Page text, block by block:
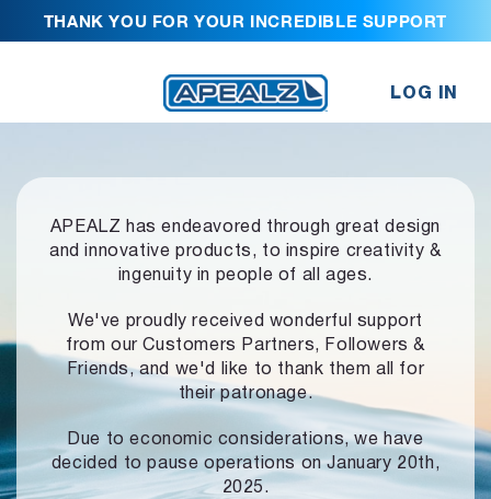
THANK YOU FOR YOUR INCREDIBLE SUPPORT
LOG IN
APEALZ has endeavored through great design
and innovative products, to inspire creativity &
ingenuity in people of all ages.
We've proudly received wonderful support
from our Customers Partners,
Followers &
Friends, and we'd like to thank them all for
their patronage.
Due to economic considerations, we have
decided to pause operationson January 20th,
2025.